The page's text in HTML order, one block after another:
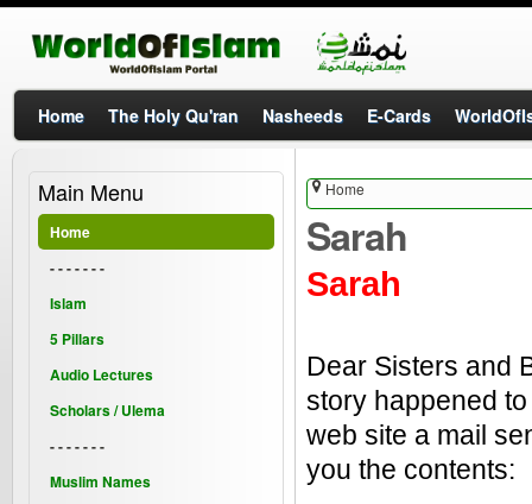
Home The Holy Qu'ran Nasheeds E-Cards
Home
Sarah
Sarah
Dear Sisters and
story happened
web site a mail
you the contents:
Main Menu
Home
- - - - - - -
Islam
5 Pillars
Audio Lectures
Scholars / Ulema
- - - - - - -
Muslim Names